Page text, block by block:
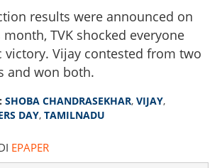
results were announced on
TVK shocked everyone
Vijay contested from two
and won both.
SHOBA CHANDRASEKHAR, VIJAY,
DAY, TAMILNADU
EPAPER